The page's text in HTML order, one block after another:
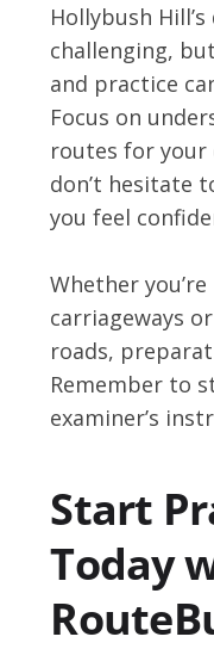
Hollybush
challenging,
and practice
Focus on
routes for your
don’t hesitate
you feel
Whether
carriageways
roads,
Remember to
examiner’s
Start
Today